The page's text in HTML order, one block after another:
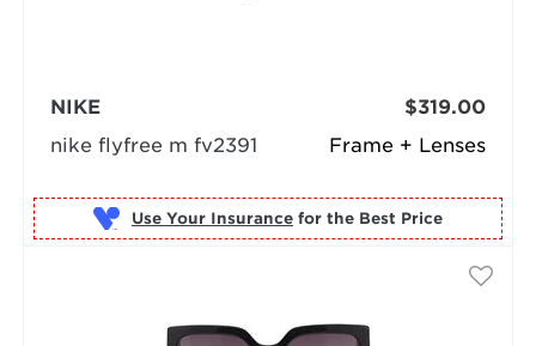
Frame + Lenses
NIKE
nike flyfree m fv2391
$319.00
Use Your Insurance for the Best Price